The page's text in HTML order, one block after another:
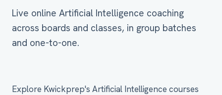
Live online Artificial Intelligence coaching
across boards and classes, in group batches
and one-to-one.
Explore Kwickprep's Artificial Intelligence courses